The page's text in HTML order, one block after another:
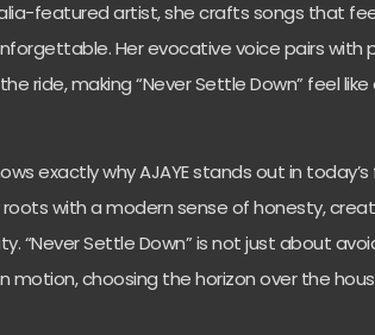
featured artist, she crafts songs that
Her evocative voice pairs with
ride, making “Never Settle Down” feel
exactly why AJAYE stands out in
with a modern sense of honesty,
“Never Settle Down” is not just about
motion, choosing the horizon over the